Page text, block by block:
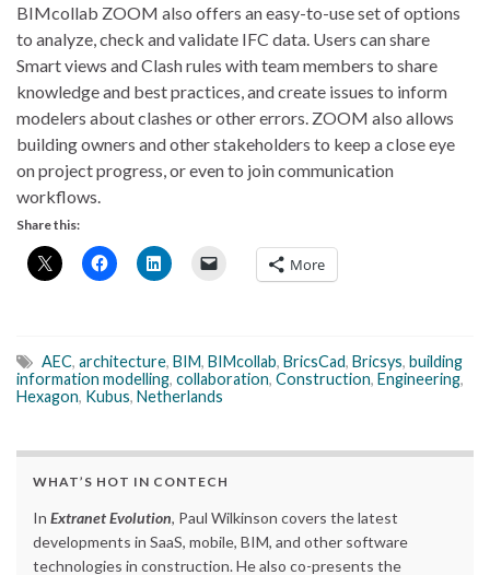
BIMcollab ZOOM also offers an easy-to-use set of options
to analyze, check and validate IFC data. Users can share
Smart views and Clash rules with team members to share
knowledge and best practices, and create issues to inform
modelers about clashes or other errors. ZOOM also allows
building owners and other stakeholders to keep a close eye
on project progress, or even to join communication
workflows.
Share this:
More
AEC, architecture, BIM, BIMcollab, BricsCad, Bricsys, building
information modelling, collaboration, Construction, Engineering,
Hexagon, Kubus, Netherlands
WHAT’S HOT IN CONTECH
In Extranet Evolution, Paul Wilkinson covers the latest
developments in SaaS, mobile, BIM, and other software
technologies in construction. He also co-presents the